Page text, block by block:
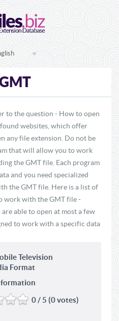
to the question - How to open
websites, which offer
any file extension. Do not be
that will allow you to work
the GMT file. Each program
and you need specialized
the GMT file. Here is a list of
work with the GMT file -
able to open at most a few
to work with a specific data
Television
Format
0 / 5 (0 votes)